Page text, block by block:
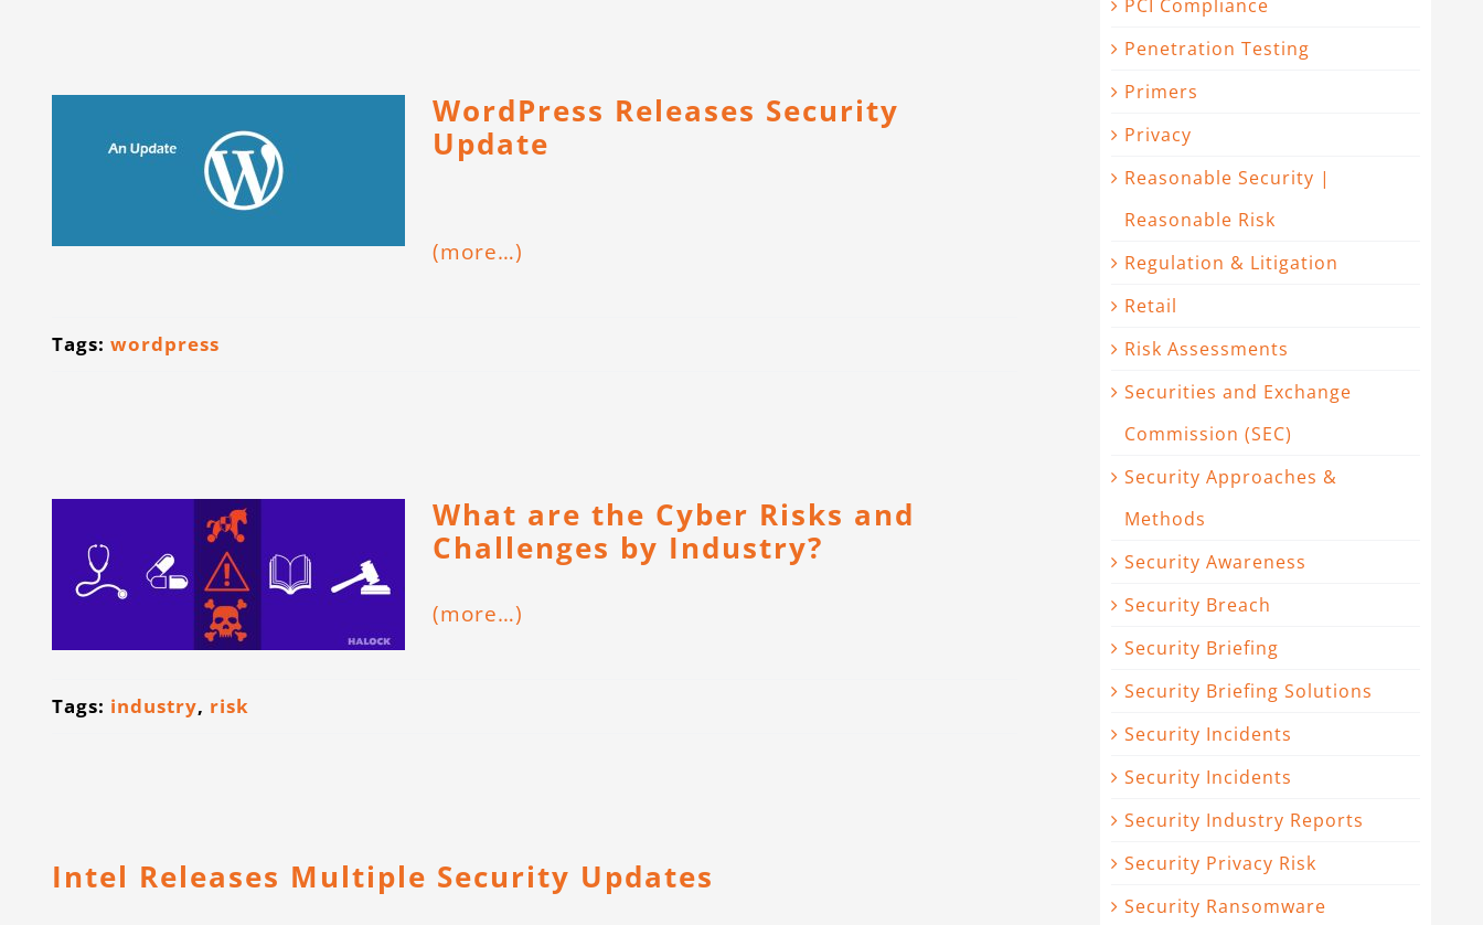
WordPress Releases Security
Update
(more…)
Tags: wordpress
What are the Cyber Risks and
Challenges by Industry?
(more…)
Tags: industry, risk
Intel Releases Multiple Security Updates
PCI Compliance
Penetration Testing
Primers
Privacy
Reasonable Security |
Reasonable Risk
Regulation & Litigation
Retail
Risk Assessments
Securities and Exchange
Commission (SEC)
Security Approaches &
Methods
Security Awareness
Security Breach
Security Briefing
Security Briefing Solutions
Security Incidents
Security Incidents
Security Industry Reports
Security Privacy Risk
Security Ransomware